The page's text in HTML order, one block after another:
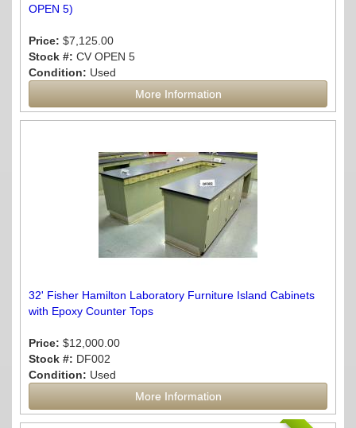
OPEN 5)
Price: $7,125.00
Stock #: CV OPEN 5
Condition: Used
More Information
32' Fisher Hamilton Laboratory Furniture Island Cabinets
with Epoxy Counter Tops
Price: $12,000.00
Stock #: DF002
Condition: Used
More Information